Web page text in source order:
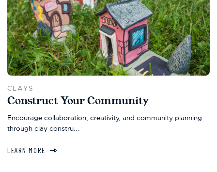
CLAYS
Construct Your Community
Encourage collaboration, creativity, and community planning
through clay constru...
LEARN MORE